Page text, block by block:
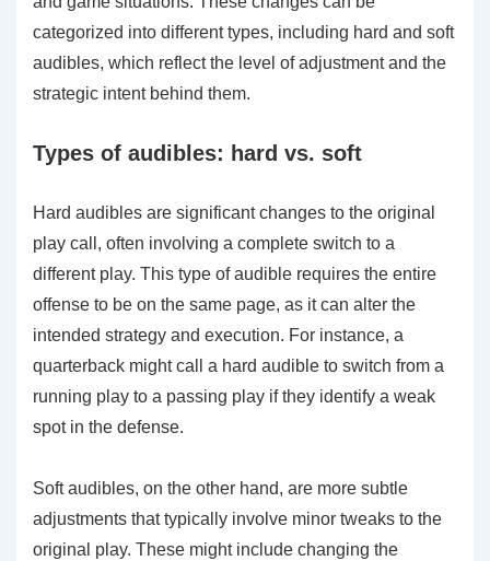
categorized into different types, including hard and soft
audibles, which reflect the level of adjustment and the
strategic intent behind them.
Types of audibles: hard vs. soft
Hard audibles are significant changes to the original
play call, often involving a complete switch to a
different play. This type of audible requires the entire
offense to be on the same page, as it can alter the
intended strategy and execution. For instance, a
quarterback might call a hard audible to switch from a
running play to a passing play if they identify a weak
spot in the defense.
Soft audibles, on the other hand, are more subtle
adjustments that typically involve minor tweaks to the
original play. These might include changing the